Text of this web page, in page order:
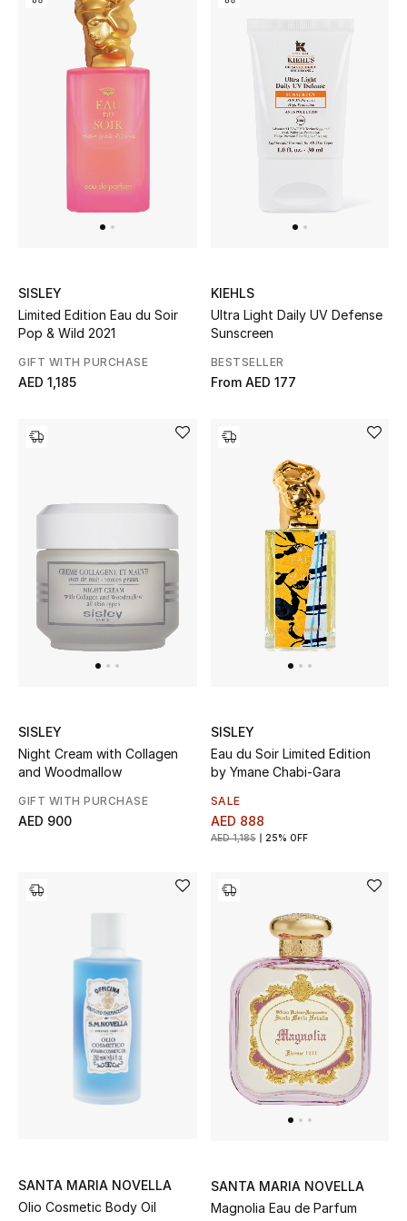
Bestsellers
Fragrance
Fragrance Finder
Skincare
Bath & Body
Haircare
Wellness
Gifts
Bloomie's Beauty
Beauty Edits
Featured Brands
View All
New Season
The Resort Edit
Online Exclusives
Men's Clothing
SISLEY
Limited Edition Eau du Soir
Pop & Wild 2021
GIFT WITH PURCHASE
AED 1,185
KIEHLS
Ultra Light Daily UV Defense
Sunscreen
BESTSELLER
From AED 177
SISLEY
Night Cream with Collagen
and Woodmallow
GIFT WITH PURCHASE
AED 900
SISLEY
Eau du Soir Limited Edition
by Ymane Chabi-Gara
SALE
AED 888
AED 1,185 25% OFF
SANTA MARIA NOVELLA
Olio Cosmetic Body Oil
SANTA MARIA NOVELLA
Magnolia Eau de Parfum